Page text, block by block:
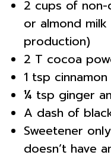
2 cups of
or almond
production)
2 T cocoa
1 tsp cinnamon
¼ tsp ginger
A dash of
Sweetener
doesn’t have